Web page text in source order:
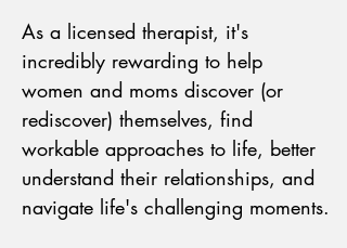
As a licensed therapist, it's
incredibly rewarding to help
women and moms discover (or
rediscover) themselves, find
workable approaches to life, better
understand their relationships, and
navigate life's challenging moments.